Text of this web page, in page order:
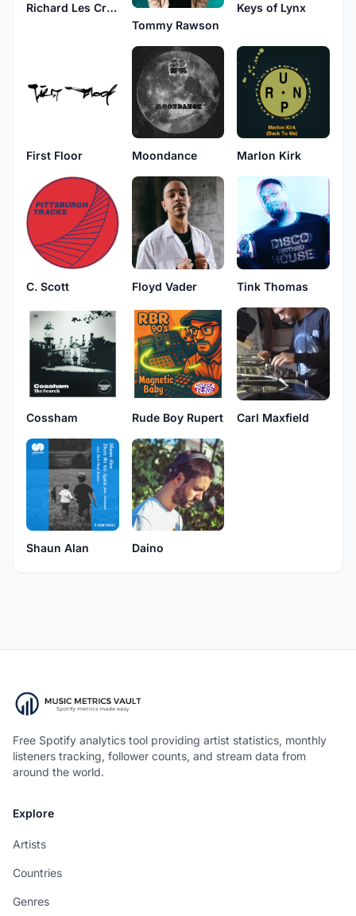
Richard Les Crees
Tommy Rawson
Keys of Lynx
First Floor Moondance Marlon Kirk
C. Scott Floyd Vader Tink Thomas
Cossham Rude Boy Rupert Carl Maxfield
Shaun Alan Daino
Free Spotify analytics tool providing artist statistics, monthly
listeners tracking, follower counts, and stream data from
around the world.
Explore
Artists
Countries
Genres